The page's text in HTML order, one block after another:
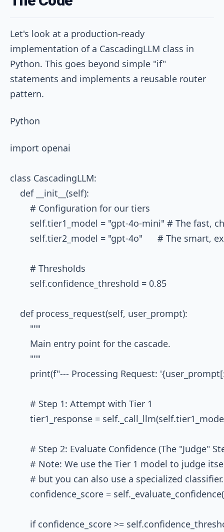
Let's look at a production-ready
implementation of a CascadingLLM class in
Python. This goes beyond simple "if"
statements and implements a reusable router
pattern.
Python
import openai
class CascadingLLM:
    def __init__(self):
        # Configuration for our tiers
self.tier1_model = "gpt-4o-mini" # The fast,
self.tier2_model = "gpt-4o"      # The smart,
        # Thresholds
        self.confidence_threshold = 0.85
    def process_request(self, user_prompt):
        """
        Main entry point for the cascade.
        """
print(f"--- Processing Request:
        # Step 1: Attempt with Tier 1
tier1_response =
# Step 2: Evaluate Confidence (The "Judge"
# Note: We use the Tier 1 model to judge
        # but you can also use a specialized classifier.
confidence_score =
if confidence_score >=